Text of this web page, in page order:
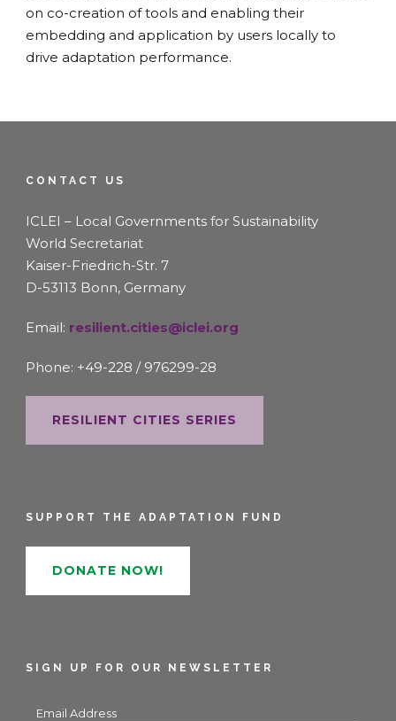
on co-creation of tools and enabling their
embedding and application by users locally to
drive adaptation performance.
CONTACT US
ICLEI – Local Governments for Sustainability
World Secretariat
Kaiser-Friedrich-Str. 7
D-53113 Bonn, Germany
Email: resilient.cities@iclei.org
Phone: +49-228 / 976299-28
RESILIENT CITIES SERIES
SUPPORT THE ADAPTATION FUND
DONATE NOW!
SIGN UP FOR OUR NEWSLETTER
Email Address